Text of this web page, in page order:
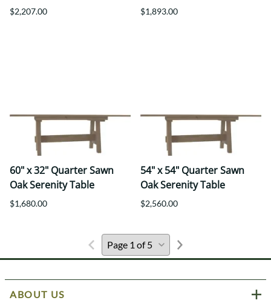
$2,207.00 $1,893.00
60" x 32" Quarter Sawn
Oak Serenity Table
$1,680.00
54" x 54" Quarter Sawn
Oak Serenity Table
$2,560.00
ABOUT US